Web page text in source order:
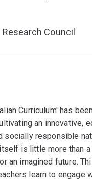
Curriculum' has
an innovative,
socially responsible
is little more than
an imagined future.
learn to engage
Council